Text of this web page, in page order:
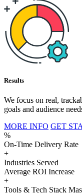
Results
We focus on real,
goals and audience
MORE INFO GET
%
On-Time Delivery Rate
+
Industries Served
Average ROI Increase
+
Tools & Tech Stack